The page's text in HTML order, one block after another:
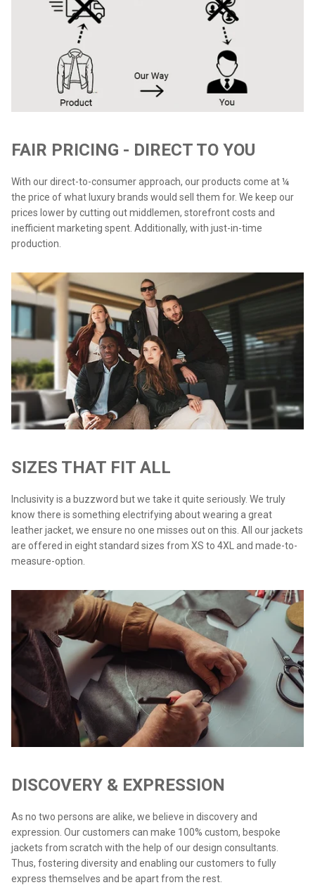
FAIR PRICING - DIRECT TO YOU
With our direct-to-consumer approach, our products come at ¼
the price of what luxury brands would sell them for. We keep our
prices lower by cutting out middlemen, storefront costs and
inefficient marketing spent. Additionally, with just-in-time
production.
SIZES THAT FIT ALL
Inclusivity is a buzzword but we take it quite seriously. We truly
know there is something electrifying about wearing a great
leather jacket, we ensure no one misses out on this. All our jackets
are offered in eight standard sizes from XS to 4XL and made-to-
measure-option.
DISCOVERY & EXPRESSION
As no two persons are alike, we believe in discovery and
expression. Our customers can make 100% custom, bespoke
jackets from scratch with the help of our design consultants.
Thus, fostering diversity and enabling our customers to fully
express themselves and be apart from the rest.